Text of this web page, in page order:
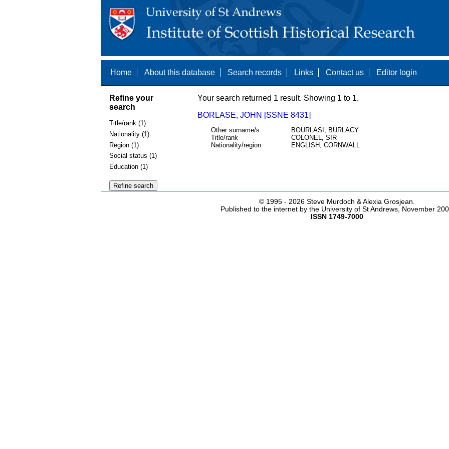
Home About this database Search records Links Contact us Editor login
Refine your
search
Title/rank (1)
Nationality (1)
Region (1)
Social status (1)
Education (1)
Your search returned 1 result. Showing 1 to 1.
BORLASE, JOHN [SSNE 8431]
Other surname/s
BOURLASI, BURLACY
Title/rank
COLONEL, SIR
Nationality/region
ENGLISH, CORNWALL
© 1995 - 2026 Steve Murdoch & Alexia Grosjean.
Published to the internet by the University of St Andrews, November
ISSN 1749-7000